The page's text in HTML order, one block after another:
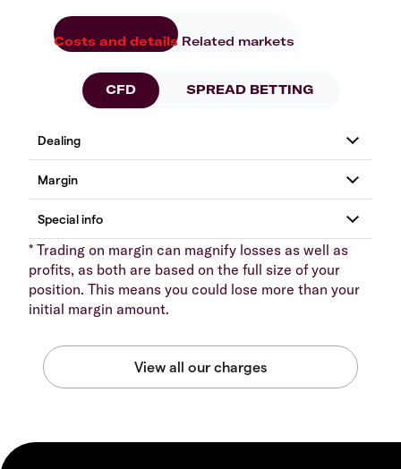
Costs and details Related markets
CFD SPREAD BETTING
* Trading on margin can magnify losses as well as
profits, as both are based on the full size of your
position. This means you could lose more than your
initial margin amount.